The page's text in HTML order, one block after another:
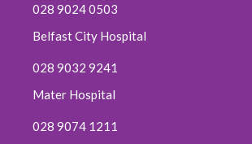
October 2021
September 2021
028 9024 0503
Belfast City Hospital
028 9032 9241
Mater Hospital
028 9074 1211